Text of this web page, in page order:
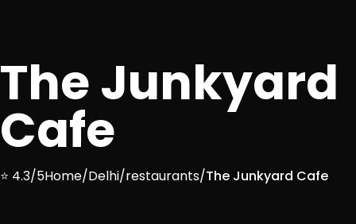
The Junkyard
Cafe
⭐ 4.3/5Home/Delhi/restaurants/The Junkyard Cafe